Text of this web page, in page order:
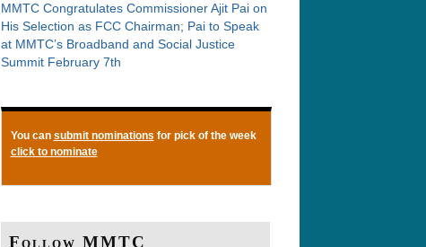
MMTC Congratulates Commissioner Ajit Pai on
His Selection as FCC Chairman; Pai to Speak
at MMTC’s Broadband and Social Justice
Summit February 7th
You can submit nominations for pick of the week
click to nominate
Follow MMTC